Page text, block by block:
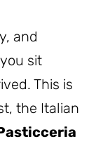
and
sit
This is
the Italian